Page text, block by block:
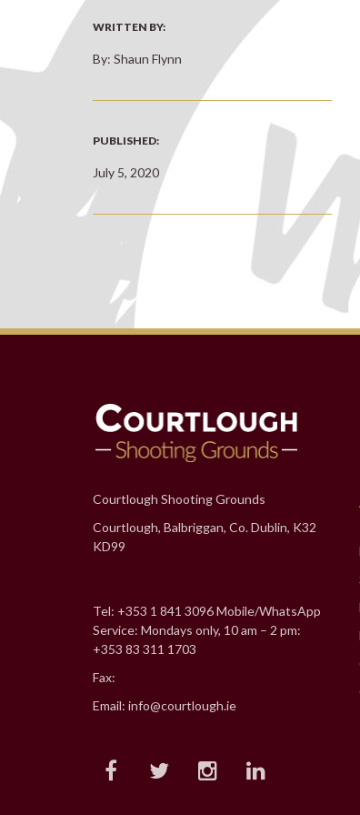
WRITTEN BY:
By: Shaun Flynn
PUBLISHED:
July 5, 2020
Courtlough Shooting Grounds
Courtlough, Balbriggan, Co. Dublin, K32
KD99
Tel: +353 1 841 3096 Mobile/WhatsApp
Service: Mondays only, 10 am – 2 pm:
+353 83 311 1703
Fax:
Email: info@courtlough.ie